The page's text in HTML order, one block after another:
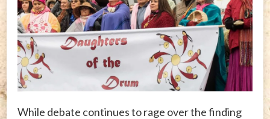
While debate continues to rage over the finding